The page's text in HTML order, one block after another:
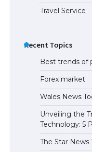
Travel Service
Recent Topics
Best trends of
Forex market
Wales News
Unveiling the
Technology: 5
The Star News